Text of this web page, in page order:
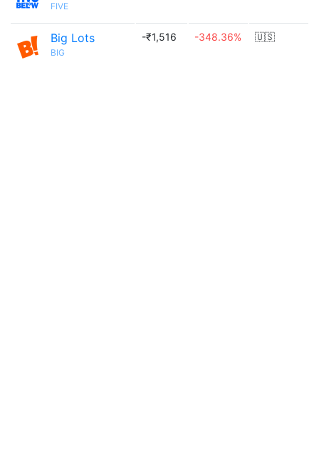
FIVE
Big Lots
BIG
-₹1,516 -348.36% 🇺🇸